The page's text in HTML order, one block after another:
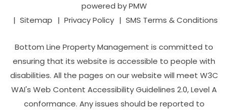
powered byPMW
Sitemap
Privacy Policy SMS Terms & Conditions
Bottom Line Property Management is committed to
ensuring that its website is accessible to people with
disabilities. All the pages on our website will meet W3C
WAI's Web Content Accessibility Guidelines 2.0, Level A
conformance. Any issues should be reported to